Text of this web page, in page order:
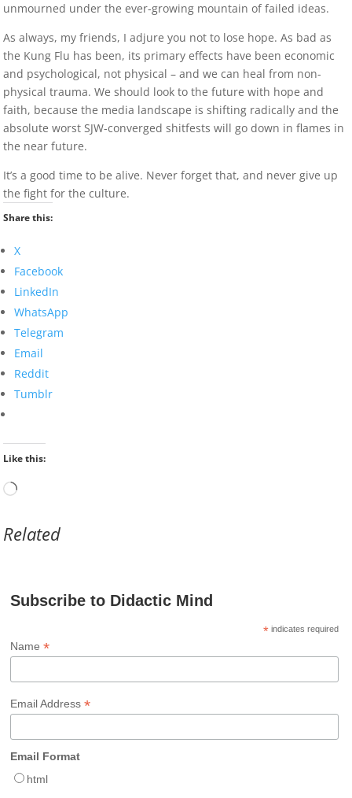
unmourned under the ever-growing mountain of failed ideas.
As always, my friends, I adjure you not to lose hope. As bad as
the Kung Flu has been, its primary effects have been economic
and psychological, not physical – and we can heal from non-
physical trauma. We should look to the future with hope and
faith, because the media landscape is shifting radically and the
absolute worst SJW-converged shitfests will go down in flames in
the near future.
It’s a good time to be alive. Never forget that, and never give up
the fight for the culture.
Share this:
X
Facebook
LinkedIn
WhatsApp
Telegram
Email
Reddit
Tumblr
Like this:
Loading…
Related
Subscribe to Didactic Mind
*indicates required
Name*
Email Address*
Email Format
html